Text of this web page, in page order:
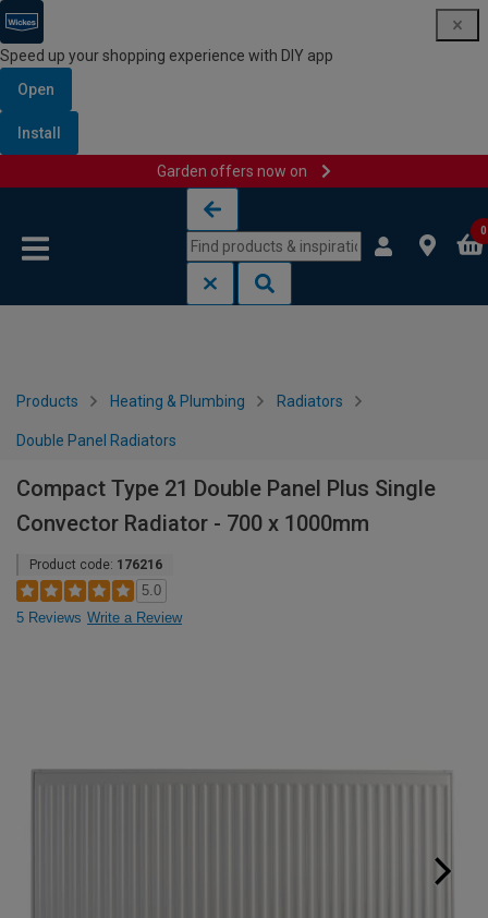
Speed up your shopping experience with DIY app
Open
Install
Garden offers now on
0
Products Heating & Plumbing Radiators
Double Panel Radiators
Compact Type 21 Double Panel Plus Single
Convector Radiator - 700 x 1000mm
Product code: 176216
5.0
5 Reviews Write a Review